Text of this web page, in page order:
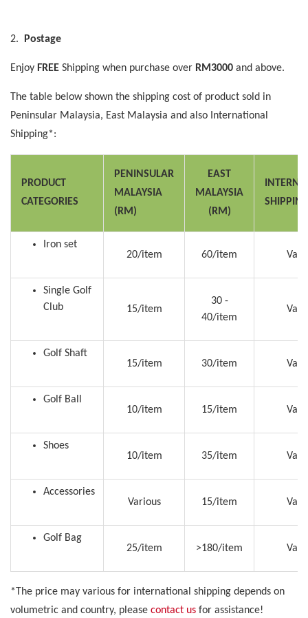
2. Postage
Enjoy FREE Shipping when purchase over RM3000 and above.
The table below shown the shipping cost of product sold in
Peninsular Malaysia, East Malaysia and also International
Shipping*:
PRODUCT
CATEGORIES
PENINSULAR
MALAYSIA
(RM)
EAST
MALAYSIA
(RM)
Iron set
20/item
60/item
Single Golf
Club
15/item
30 -
40/item
Golf Shaft
15/item
30/item
Golf Ball
10/item
15/item
Shoes
10/item
35/item
Accessories
Various
15/item
Golf Bag
25/item
>180/item
*The price may various for international shipping depends on
volumetric and country, please contact us for assistance!